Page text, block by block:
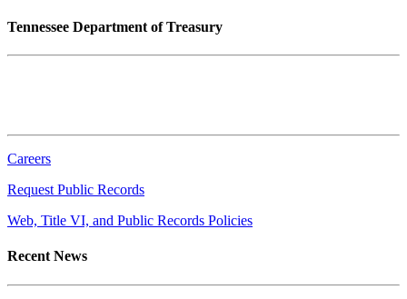
Tennessee Department of Treasury
Careers
Request Public Records
Web, Title VI, and Public Records Policies
Recent News